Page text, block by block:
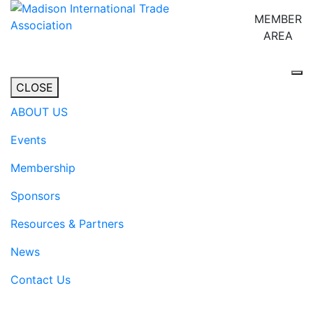
MEMBER
AREA
CLOSE
ABOUT US
Events
Membership
Sponsors
Resources & Partners
News
Contact Us